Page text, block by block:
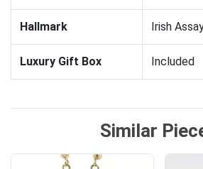
Hallmark Irish
Luxury Gift Box Included
Similar